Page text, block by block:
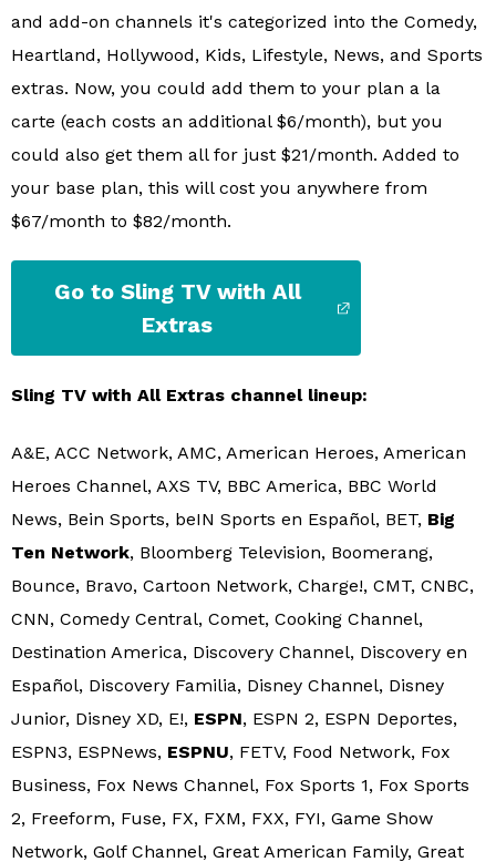
and add-on channels it's categorized into the Comedy,
Heartland, Hollywood, Kids, Lifestyle, News, and Sports
extras. Now, you could add them to your plan a la
carte (each costs an additional $6/month), but you
could also get them all for just $21/month. Added to
your base plan, this will cost you anywhere from
$67/month to $82/month.
Go to Sling TV with All
Extras
Sling TV with All Extras channel lineup:
A&E, ACC Network, AMC, American Heroes, American
Heroes Channel, AXS TV, BBC America, BBC World
News, Bein Sports, beIN Sports en Español, BET, Big
Ten Network, Bloomberg Television, Boomerang,
Bounce, Bravo, Cartoon Network, Charge!, CMT, CNBC,
CNN, Comedy Central, Comet, Cooking Channel,
Destination America, Discovery Channel, Discovery en
Español, Discovery Familia, Disney Channel, Disney
Junior, Disney XD, E!, ESPN, ESPN 2, ESPN Deportes,
ESPN3, ESPNews, ESPNU, FETV, Food Network, Fox
Business, Fox News Channel, Fox Sports 1, Fox Sports
2, Freeform, Fuse, FX, FXM, FXX, FYI, Game Show
Network, Golf Channel, Great American Family, Great